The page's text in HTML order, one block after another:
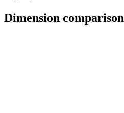
Dimension comparison